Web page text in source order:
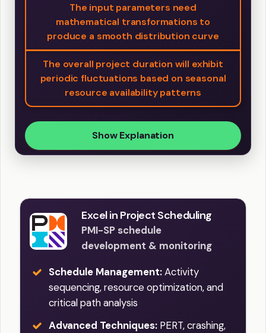
The input parameters need
mathematical transformations to
produce a smooth distribution curve
The overall project duration will exhibit
periodic fluctuations based on seasonal
resource availability patterns
Show Explanation
Excel in Project Scheduling
PMI-SP schedule
development & monitoring
Schedule Management:Activity
sequencing, resource optimization, and
critical path analysis
Advanced Techniques: PERT, crashing,